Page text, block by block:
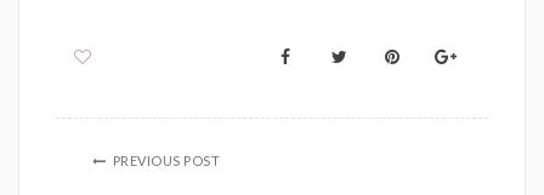
PREVIOUS POST